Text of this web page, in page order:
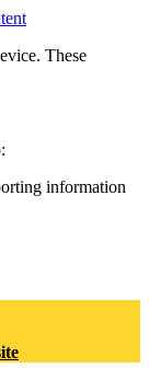
These
information